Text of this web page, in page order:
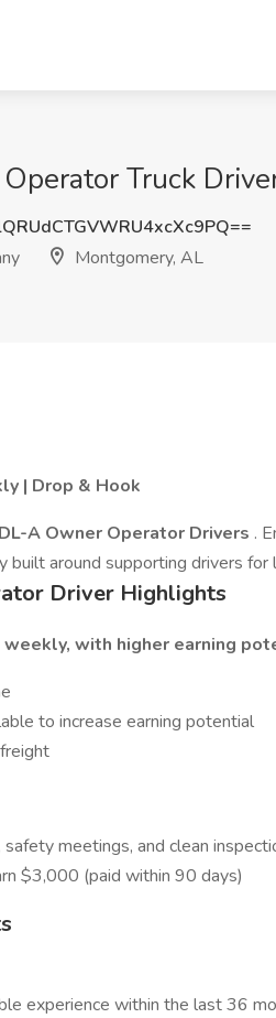
Truck
Montgomery, AL
| Drop & Hook
A Owner Operator Drivers .
built around supporting drivers
Driver Highlights
weekly, with higher earning
to increase earning potential
meetings, and clean
$3,000 (paid within 90 days)
experience within the last 36